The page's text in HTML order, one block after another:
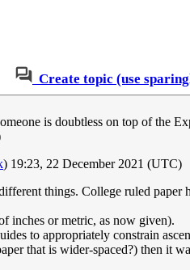
Create topic (use
is doubtless on top of the
) 19:23, 22 December 2021 (UTC)
things. College ruled paper
inches or metric, as now given).
to appropriately constrain
that is wider-spaced?) then it